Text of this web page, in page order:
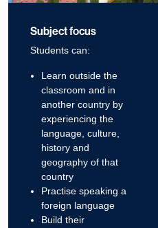
Subject focus
Students can:
Learn outside the
classroom and in
another country by
experiencing the
language, culture,
history and
geography of that
country
Practise speaking a
foreign language
Build their